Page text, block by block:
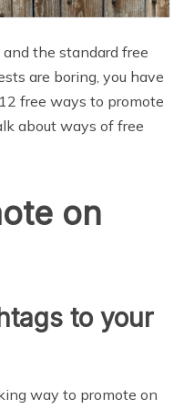
the standard free
are boring, you have
free ways to promote
about ways of free
on
to your
way to promote on